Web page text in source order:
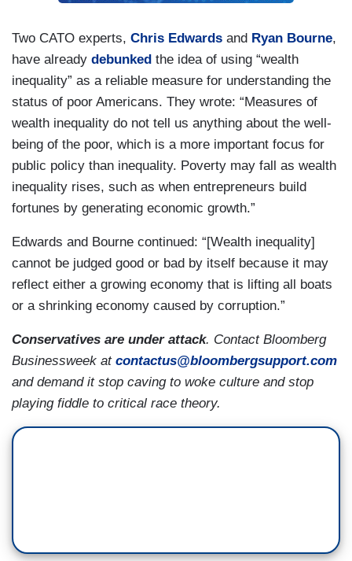
Two CATO experts, Chris Edwards and Ryan Bourne,
have already debunked the idea of using “wealth
inequality” as a reliable measure for understanding the
status of poor Americans. They wrote: “Measures of
wealth inequality do not tell us anything about the well‐​
being of the poor, which is a more important focus for
public policy than inequality. Poverty may fall as wealth
inequality rises, such as when entrepreneurs build
fortunes by generating economic growth.”
Edwards and Bourne continued: “[Wealth inequality]
cannot be judged good or bad by itself because it may
reflect either a growing economy that is lifting all boats
or a shrinking economy caused by corruption.”
Conservatives are under attack. Contact Bloomberg
Businessweek at contactus@bloombergsupport.com
and demand it stop caving to woke culture and stop
playing fiddle to critical race theory.